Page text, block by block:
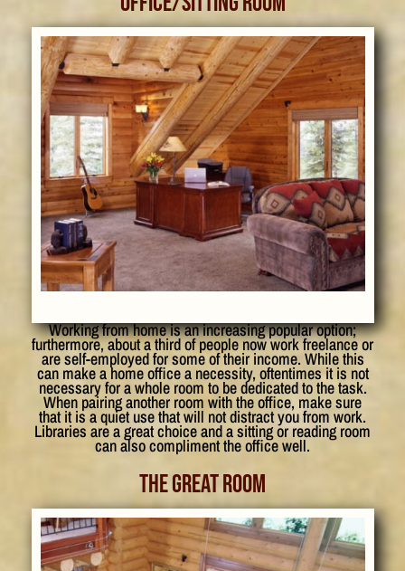
Working from home is an increasing popular option;
furthermore, about a third of people now work freelance or
are self-employed for some of their income. While this
can make a home office a necessity, oftentimes it is not
necessary for a whole room to be dedicated to the task.
When pairing another room with the office, make sure
that it is a quiet use that will not distract you from work.
Libraries are a great choice and a sitting or reading room
can also compliment the office well.
The Great Room